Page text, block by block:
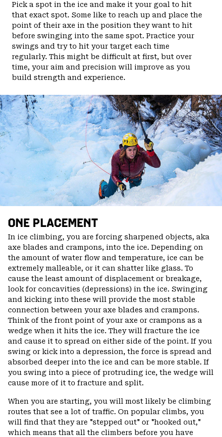
Pick a spot in the ice and make it your goal to hit
that exact spot. Some like to reach up and place the
point of their axe in the position they want to hit
before swinging into the same spot. Practice your
swings and try to hit your target each time
regularly. This might be difficult at first, but over
time, your aim and precision will improve as you
build strength and experience.
ONE PLACEMENT
In ice climbing, you are forcing sharpened objects, aka
axe blades and crampons, into the ice. Depending on
the amount of water flow and temperature, ice can be
extremely malleable, or it can shatter like glass. To
cause the least amount of displacement or breakage,
look for concavities (depressions) in the ice. Swinging
and kicking into these will provide the most stable
connection between your axe blades and crampons.
Think of the front point of your axe or crampons as a
wedge when it hits the ice. They will fracture the ice
and cause it to spread on either side of the point. If you
swing or kick into a depression, the force is spread and
absorbed deeper into the ice and can be more stable. If
you swing into a piece of protruding ice, the wedge will
cause more of it to fracture and split.
When you are starting, you will most likely be climbing
routes that see a lot of traffic. On popular climbs, you
will find that they are "stepped out" or "hooked out,"
which means that all the climbers before you have